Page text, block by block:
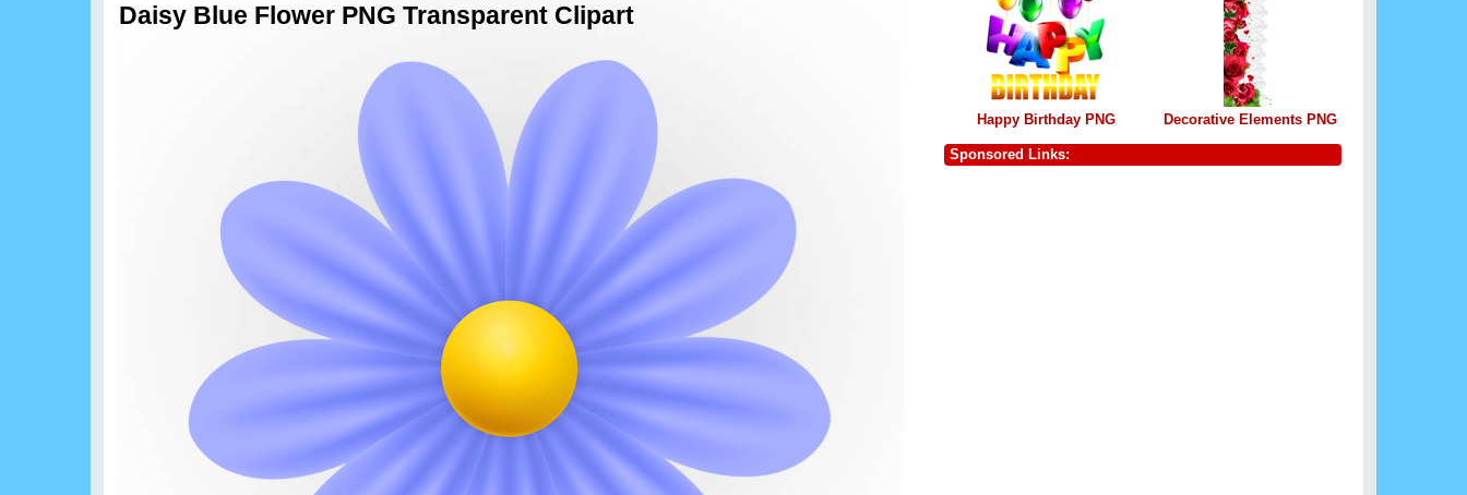
Daisy Blue Flower PNG Transparent Clipart
Happy Birthday PNG Decorative Elements PNG
Sponsored Links: